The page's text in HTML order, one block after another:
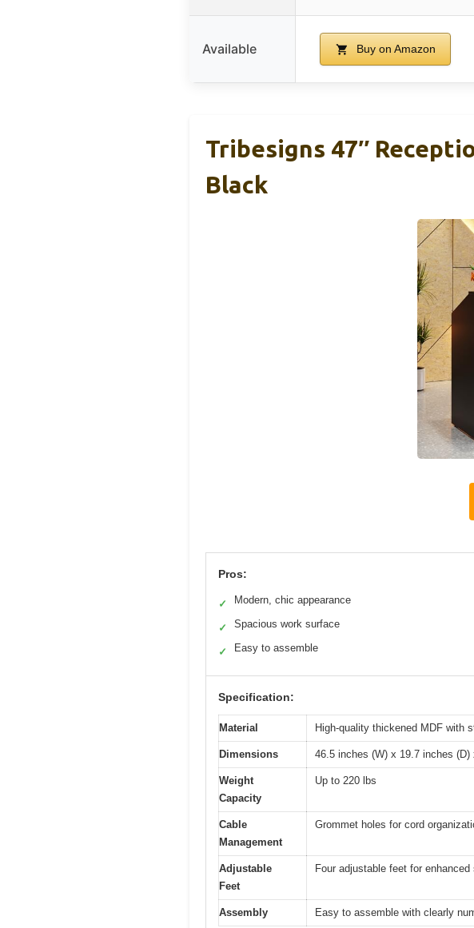
Available Buy on Amazon
Tribesigns 47″
Black
Pros:
✓ Modern, chic appearance
✓ Spacious work surface
✓ Easy to assemble
Specification:
Material High-quality thickened MDF with
Dimensions 46.5 inches (W) x 19.7 inches (D)
Weight
Capacity
Up to 220 lbs
Cable
Management
Grommet holes for cord
Adjustable
Feet
Four adjustable feet for
Assembly Easy to assemble with clearly